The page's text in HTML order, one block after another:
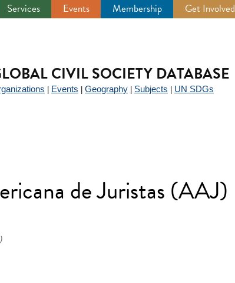
Services Events Membership Get Involved
CIVIL SOCIETY DATABASE
Events Geography Subjects UN SDGs
de Juristas (AAJ)